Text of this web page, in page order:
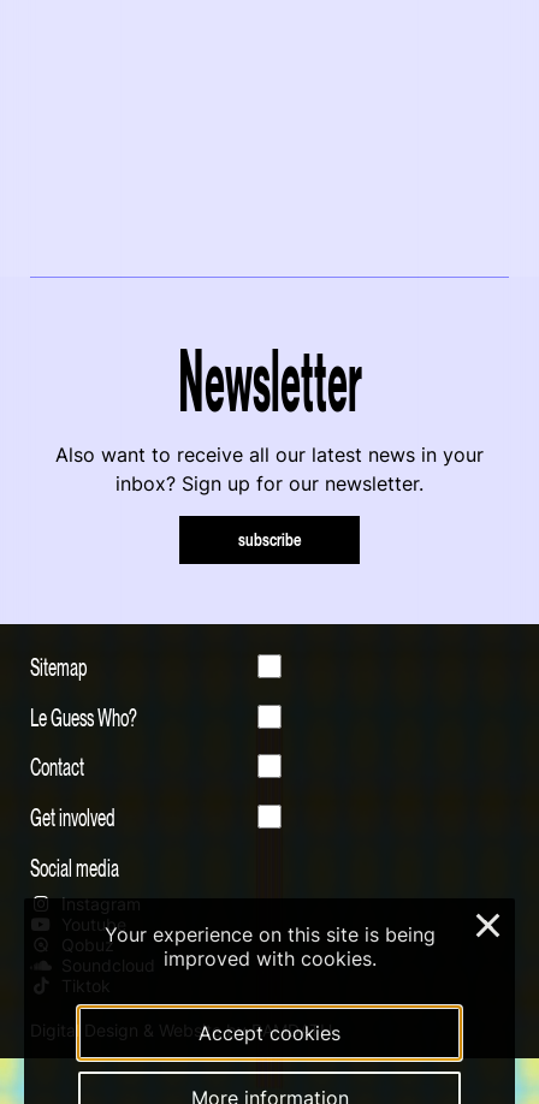
Newsletter
Also want to receive all our latest news in your
inbox? Sign up for our newsletter.
subscribe
Sitemap
Le Guess Who?
Contact
Get involved
Social media
Instagram
Youtube
Qobuz
Soundcloud
Tiktok
Digital Design & Website by RAMDATH
Your experience on this site is being
improved with cookies.
Accept cookies
More information
×